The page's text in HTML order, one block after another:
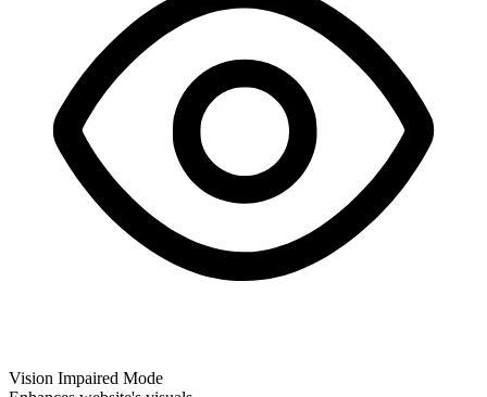
Vision Impaired Mode